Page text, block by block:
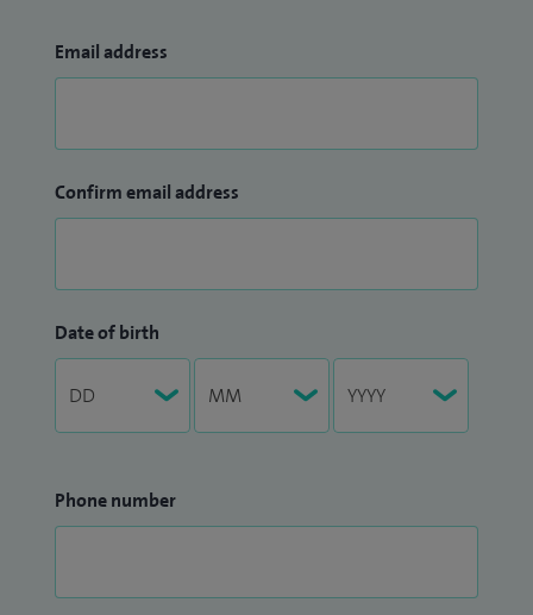
Email address
Confirm email address
Date of birth
Phone number